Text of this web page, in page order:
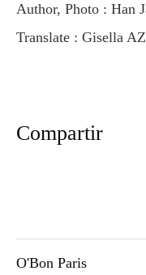
Author, Photo : Han
Translate : Gisella
Compartir
O'Bon Paris